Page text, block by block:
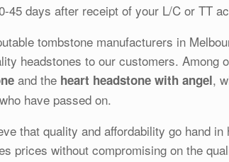
45 days after receipt of your L/C or TT
tombstone manufacturers in
headstones to our customers. Among
and the heart headstone with angel,
have passed on.
that quality and affordability go hand
prices without compromising on the